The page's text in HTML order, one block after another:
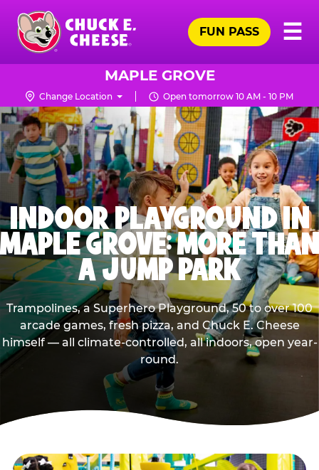
Skip
main
content
Chuck
Logo
☰
FUN PASS
MAPLE GROVE
Change Location Open tomorrow 10 AM - 10 PM
INDOOR PLAYGROUND IN
MAPLE GROVE: MORE THAN
A JUMP PARK
Trampolines, a Superhero Playground, 50 to over 100
arcade games, fresh pizza, and Chuck E. Cheese
himself — all climate-controlled, all indoors, open year-
round.